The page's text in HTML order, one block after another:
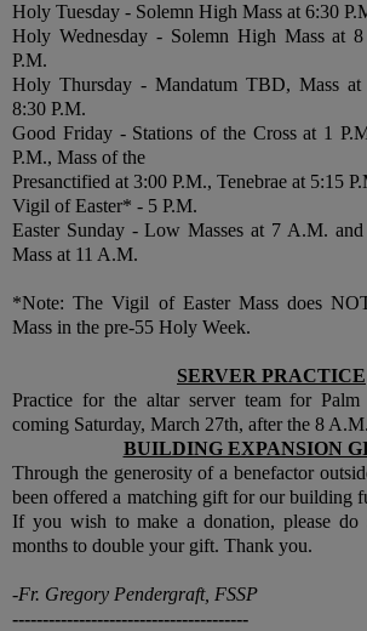
Holy Tuesday - Solemn High Mass at 6:30
Holy Wednesday - Solemn High Mass at
P.M.
Holy Thursday - Mandatum TBD, Mass at
8:30 P.M.
Good Friday - Stations of the Cross at 1
P.M., Mass of the
Presanctified at 3:00 P.M., Tenebrae at 5:15
Vigil of Easter* - 5 P.M.
Easter Sunday - Low Masses at 7 A.M.
Mass at 11 A.M.
*Note: The Vigil of Easter Mass does
Mass in the pre-55 Holy Week.
SERVER PRACTICE
Practice for the altar server team for
coming Saturday, March 27th, after the 8
BUILDING EXPANSION
Through the generosity of a benefactor
been offered a matching gift for our building
If you wish to make a donation, please
months to double your gift. Thank you.
-Fr. Gregory Pendergraft, FSSP
---------------------------------------